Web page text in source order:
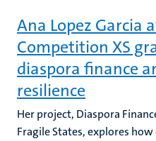
Ana Lopez Garcia
Competition XS
diaspora finance
resilience
Her project, Diaspora
Fragile States, explores